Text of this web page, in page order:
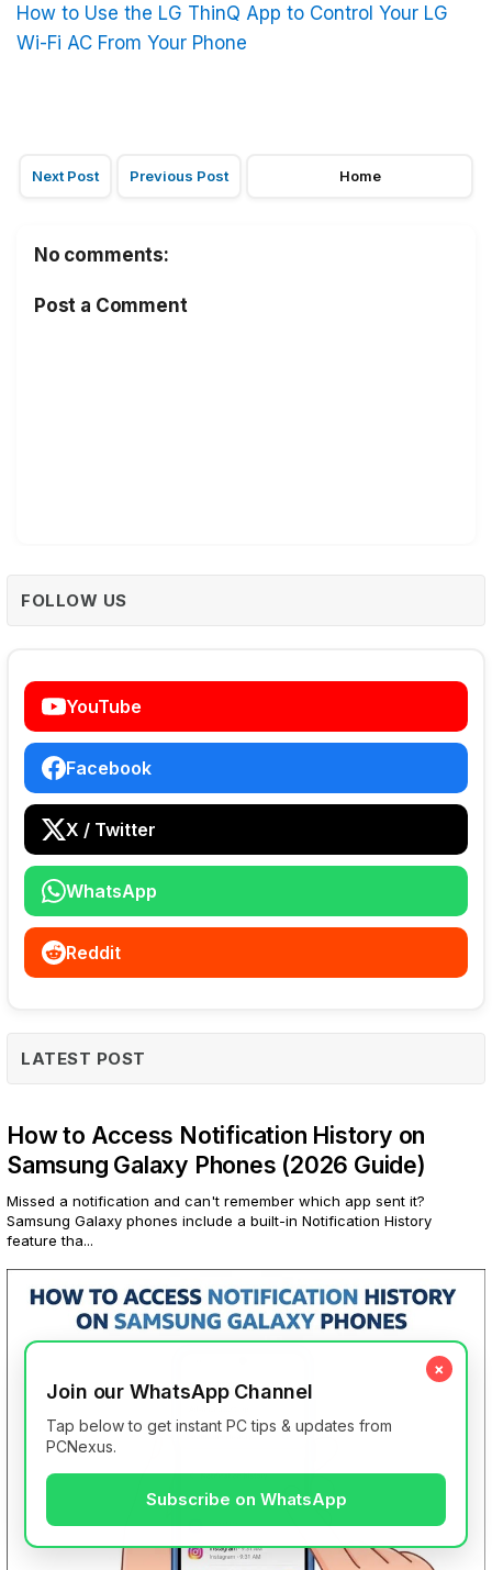
How to Use the LG ThinQ App to Control Your LG
Wi-Fi AC From Your Phone
Next Post Previous Post Home
No comments:
Post a Comment
FOLLOW US
YouTube
Facebook
X / Twitter
WhatsApp
Reddit
LATEST POST
How to Access Notification History on
Samsung Galaxy Phones (2026 Guide)
Missed a notification and can't remember which app sent it?
Samsung Galaxy phones include a built-in Notification History
feature tha...
×
Join our WhatsApp Channel
Tap below to get instant PC tips & updates from
PCNexus.
Subscribe on WhatsApp